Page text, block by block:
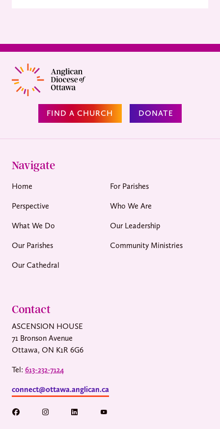
FIND A CHURCH DONATE
Navigate
Home For Parishes
Perspective Who We Are
What We Do Our Leadership
Our Parishes Community Ministries
Our Cathedral
Contact
ASCENSION HOUSE
71 Bronson Avenue
Ottawa, ON K1R 6G6
Tel: 613-232-7124
connect@ottawa.anglican.ca